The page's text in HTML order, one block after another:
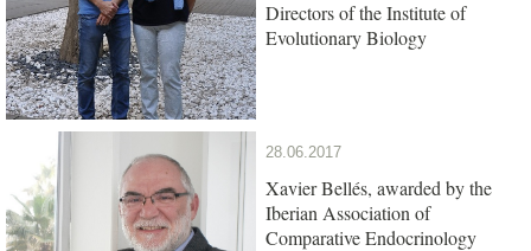
Directors of the Institute of
Evolutionary Biology
28.06.2017
Xavier Bellés, awarded by the
Iberian Association of
Comparative Endocrinology